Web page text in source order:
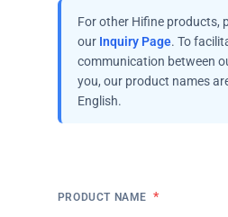
For other Hifine products,
our Inquiry Page. To
communication between
you, our product names
English.
PRODUCT NAME *